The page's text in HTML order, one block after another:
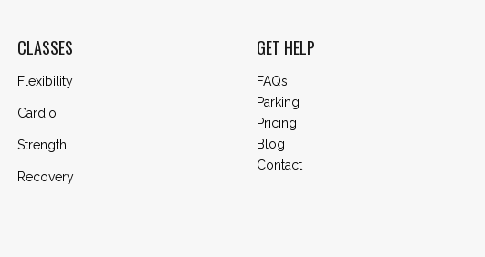
CLASSES
Flexibility
Cardio
Strength
Recovery
GET HELP
FAQs
Parking
Pricing
Blog
Contact